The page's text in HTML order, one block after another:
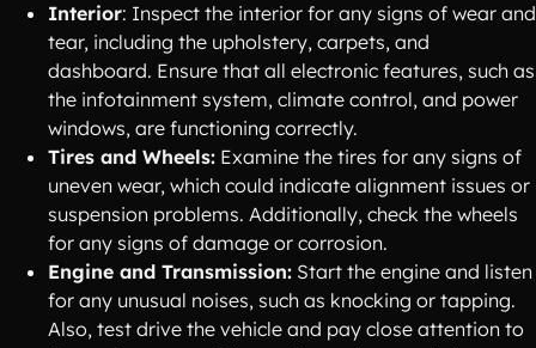
Interior: Inspect the interior for any signs of wear and
tear, including the upholstery, carpets, and
dashboard. Ensure that all electronic features, such as
the infotainment system, climate control, and power
windows, are functioning correctly.
Tires and Wheels: Examine the tires for any signs of
uneven wear, which could indicate alignment issues or
suspension problems. Additionally, check the wheels
for any signs of damage or corrosion.
Engine and Transmission: Start the engine and listen
for any unusual noises, such as knocking or tapping.
Also, test drive the vehicle and pay close attention to